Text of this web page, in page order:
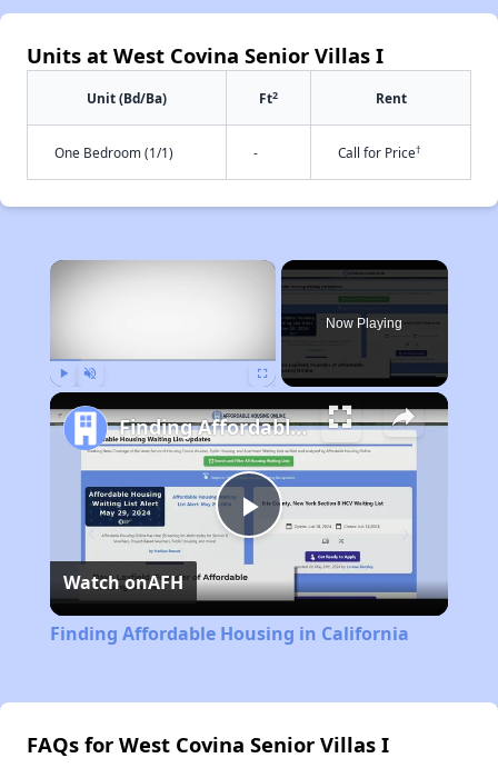
Units at West Covina Senior Villas I
Unit (Bd/Ba) Ft2 Rent
One Bedroom (1/1) - Call for Price†
×
Now Playing
Play
Video
Finding Affordable Housing in California
Watch onAFH
Finding Affordable Housing in California
FAQs for West Covina Senior Villas I